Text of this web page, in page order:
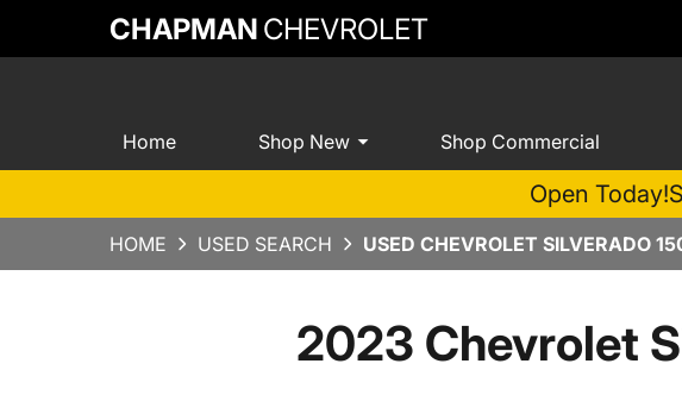
CHAPMAN CHEVROLET
Home Shop New Shop Commercial
Open Today!
HOME USED SEARCH USED CHEVROLET SILVERADO
2023 Chevrolet